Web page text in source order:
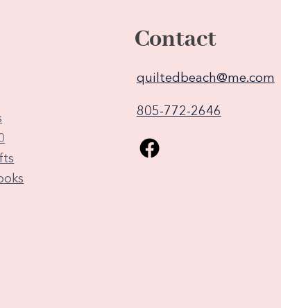
Contact
quiltedbeach@me.com
805-772-2646